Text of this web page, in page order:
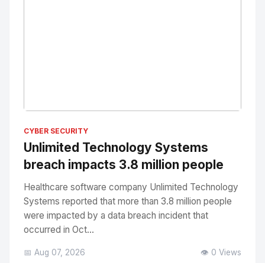
CYBER SECURITY
Unlimited Technology Systems
breach impacts 3.8 million people
Healthcare software company Unlimited Technology
Systems reported that more than 3.8 million people
were impacted by a data breach incident that
occurred in Oct...
📅 Aug 07, 2026 👁️ 0 Views